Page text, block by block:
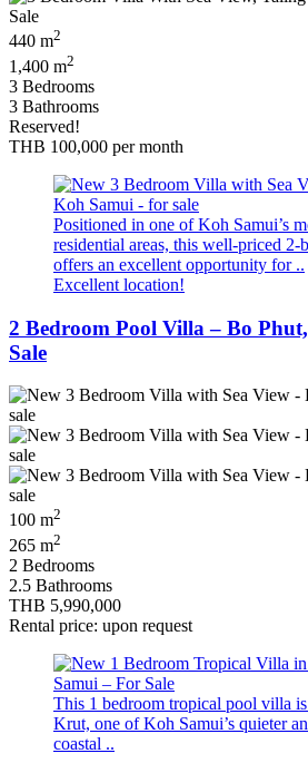
440 m2
1,400 m2
3 Bedrooms
3 Bathrooms
Reserved!
THB 100,000 per month
Positioned in one of Koh Samui’s
residential areas, this well-priced
offers an excellent opportunity for ..
Excellent location!
2 Bedroom Pool Villa – Bo
Sale
100 m2
265 m2
2 Bedrooms
2.5 Bathrooms
THB 5,990,000
Rental price: upon request
This 1 bedroom tropical pool villa
Krut, one of Koh Samui’s quieter
coastal ..